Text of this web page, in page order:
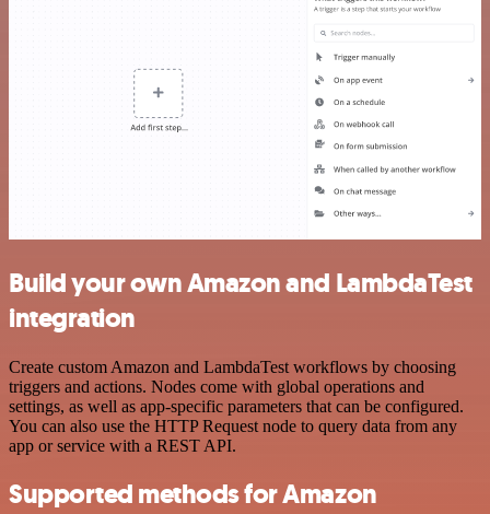
Build your own Amazon and LambdaTest
integration
Create custom Amazon and LambdaTest workflows by choosing
triggers and actions. Nodes come with global operations and
settings, as well as app-specific parameters that can be configured.
You can also use the HTTP Request node to query data from any
app or service with a REST API.
Supported methods for Amazon